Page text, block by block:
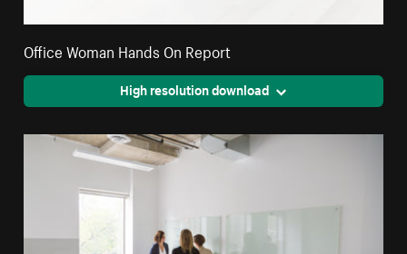
Office Woman Hands On Report
High resolution download